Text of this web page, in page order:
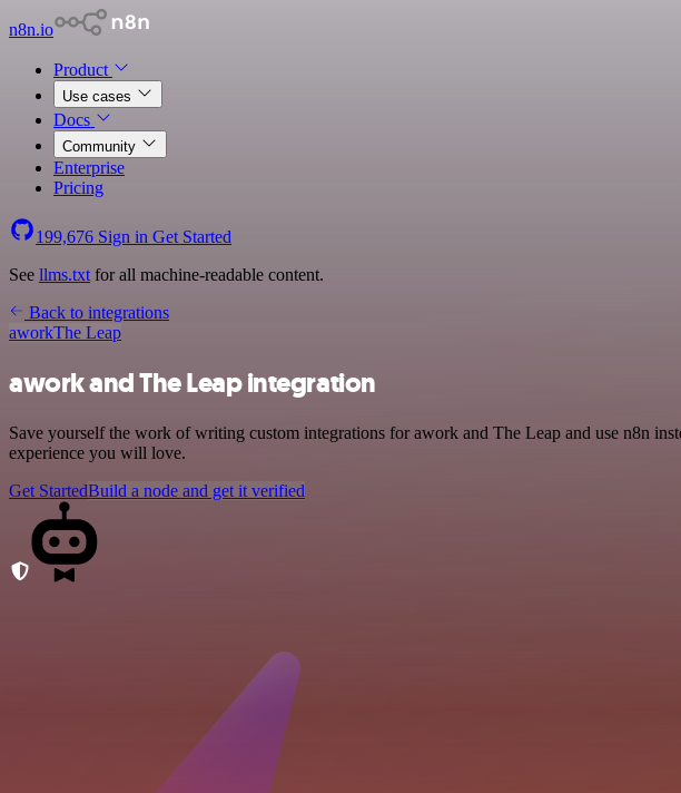
n8n.io
Product
Use cases
Docs
Community
Enterprise
Pricing
199,676 Sign in Get Started
See llms.txt for all machine-readable content.
Back to integrations
aworkThe Leap
awork and The Leap integration
Save yourself the work of writing custom integrations for awork and The Leap and use n8n
experience you will love.
Get StartedBuild a node and get it verified